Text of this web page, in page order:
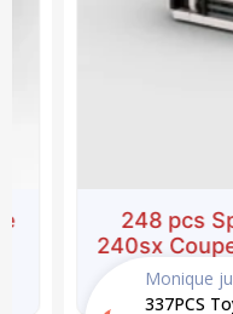
248 pcs
240sx Coupe
$
Monique
337PCS